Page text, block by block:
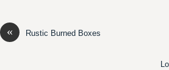
« Rustic Burned Boxes